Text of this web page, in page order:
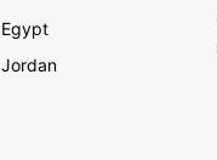
Egypt
Jordan